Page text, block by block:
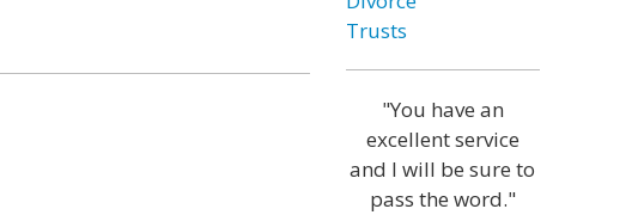
Trusts
"You have an
excellent service
and I will be sure to
pass the word."